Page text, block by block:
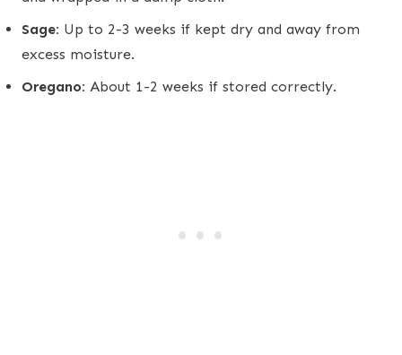
Sage: Up to 2-3 weeks if kept dry and away from
excess moisture.
Oregano: About 1-2 weeks if stored correctly.